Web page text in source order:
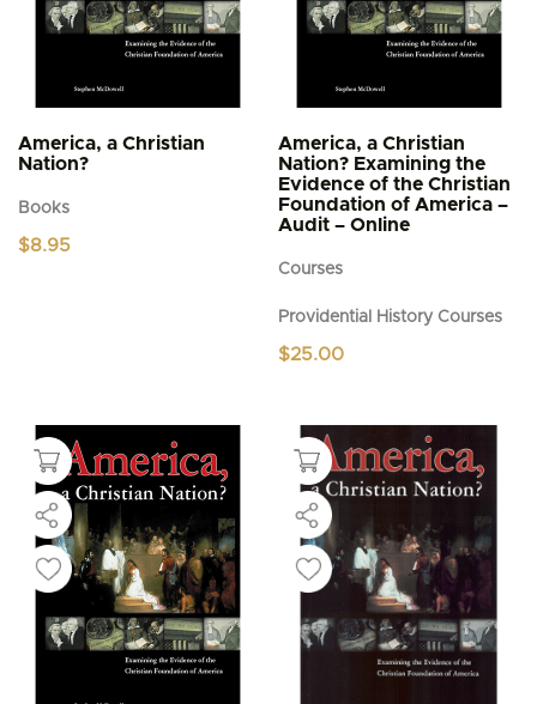
America, a Christian
Nation?
Books
$8.95
America, a Christian
Nation? Examining the
Evidence of the Christian
Foundation of America –
Audit – Online
Courses
Providential History Courses
$25.00